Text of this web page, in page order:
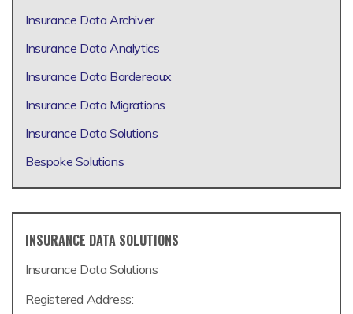
Insurance Data Archiver
Insurance Data Analytics
Insurance Data Bordereaux
Insurance Data Migrations
Insurance Data Solutions
Bespoke Solutions
INSURANCE DATA SOLUTIONS
Insurance Data Solutions
Registered Address: